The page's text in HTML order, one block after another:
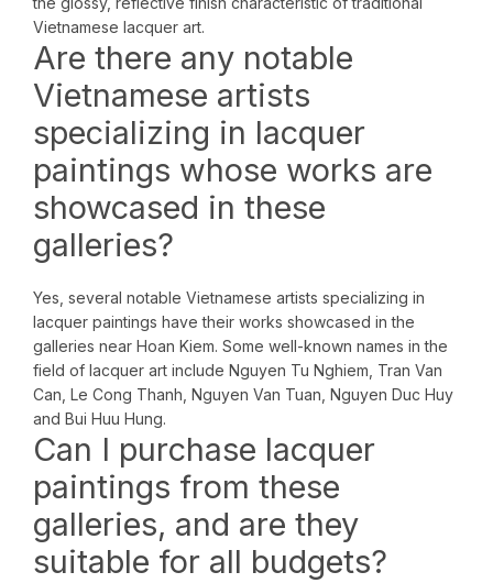
Vietnamese lacquer art.
Are there any notable
Vietnamese artists
specializing in lacquer
paintings whose works are
showcased in these
galleries?
Yes, several notable Vietnamese artists specializing in
lacquer paintings have their works showcased in the
galleries near Hoan Kiem. Some well-known names in the
field of lacquer art include Nguyen Tu Nghiem, Tran Van
Can, Le Cong Thanh, Nguyen Van Tuan, Nguyen Duc Huy
and Bui Huu Hung.
Can I purchase lacquer
paintings from these
galleries, and are they
suitable for all budgets?